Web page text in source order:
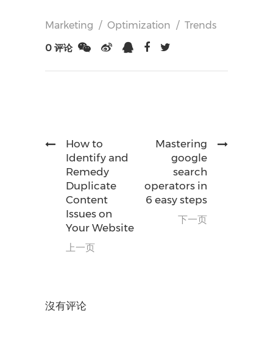
Marketing / Optimization / Trends
0 评论
How to
Identify and
Remedy
Duplicate
Content
Issues on
Your Website
上一页
Mastering
google
search
operators in
6 easy steps
下一页
沒有评论